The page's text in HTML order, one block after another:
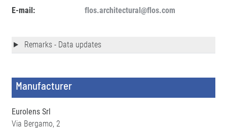
E-mail:
flos.architectural@flos.com
Remarks - Data updates
Manufacturer
Eurolens Srl
Via Bergamo, 2